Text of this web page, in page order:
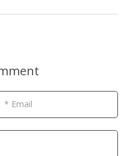
* Email